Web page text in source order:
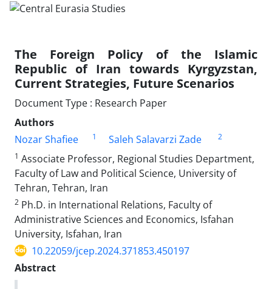
The Foreign Policy of the Islamic
Republic of Iran towards Kyrgyzstan,
Current Strategies, Future Scenarios
Document Type : Research Paper
Authors
Nozar Shafiee
1 Saleh Salavarzi Zade
2
1 Associate Professor, Regional Studies Department,
Faculty of Law and Political Science, University of
Tehran, Tehran, Iran
2 Ph.D. in International Relations, Faculty of
Administrative Sciences and Economics, Isfahan
University, Isfahan, Iran
10.22059/jcep.2024.371853.450197
Abstract